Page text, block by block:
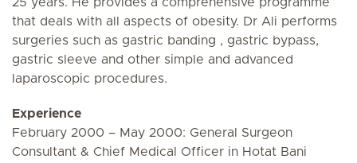
that deals with all aspects of obesity. Dr Ali performs
surgeries such as gastric banding , gastric bypass,
gastric sleeve and other simple and advanced
laparoscopic procedures.
Experience
February 2000 – May 2000: General Surgeon
Consultant & Chief Medical Officer in Hotat Bani